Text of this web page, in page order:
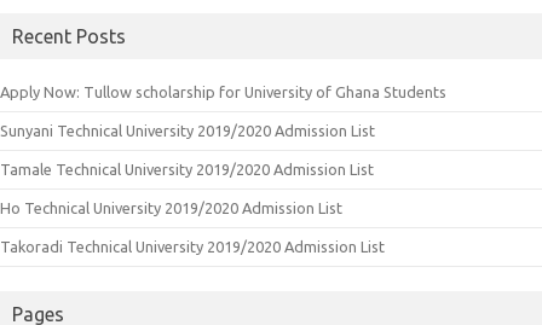
Recent Posts
Apply Now: Tullow scholarship for University of Ghana Students
Sunyani Technical University 2019/2020 Admission List
Tamale Technical University 2019/2020 Admission List
Ho Technical University 2019/2020 Admission List
Takoradi Technical University 2019/2020 Admission List
Pages